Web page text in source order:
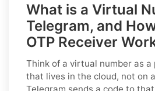
What is a Virtual
Telegram, and
OTP Receiver
Think of a virtual number as a
that lives in the cloud, not on